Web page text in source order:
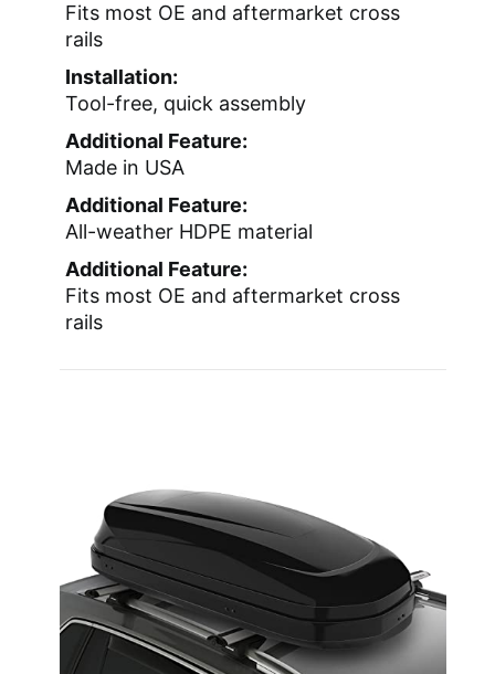
Fits most OE and aftermarket cross
rails
Installation:
Tool-free, quick assembly
Additional Feature:
Made in USA
Additional Feature:
All-weather HDPE material
Additional Feature:
Fits most OE and aftermarket cross
rails